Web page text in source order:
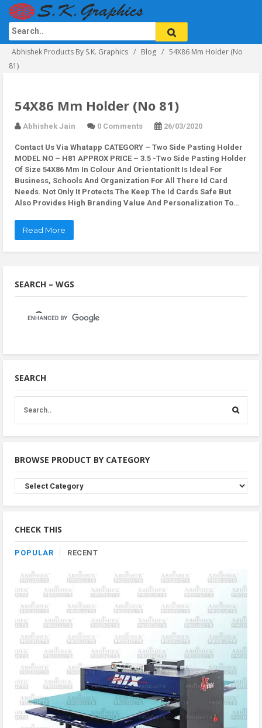
Abhishek Products By S.K. Graphics Blog
54X86 Mm Holder (No
81)
54X86 Mm Holder (No 81)
Abhishek Jain 0 Comments 26/03/2020
Contact Us Via Whatapp CATEGORY – Two Side Pasting Holder
MODEL NO – H81 APPROX PRICE – 3.5 -Two Side Pasting Holder
Of Size 54X86 Mm In Colour And OrientationIt Is Ideal For
Business, Schools And Organization For All There Id Card
Needs. Not Only It Protects The Keep The Id Cards Safe But
Also Provides High Branding Value And Personalization To…
Read More
SEARCH – WGS
SEARCH
BROWSE PRODUCT BY CATEGORY
Browse
Product
By
CHECK THIS
POPULAR RECENT